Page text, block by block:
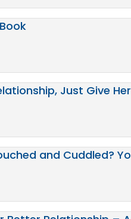
Just Give
and Cuddled?